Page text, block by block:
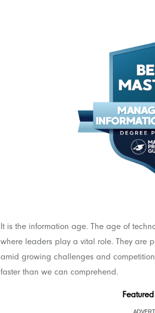
It is the information age. The age of
where leaders play a vital role. They are
amid growing challenges and
faster than we can comprehend.